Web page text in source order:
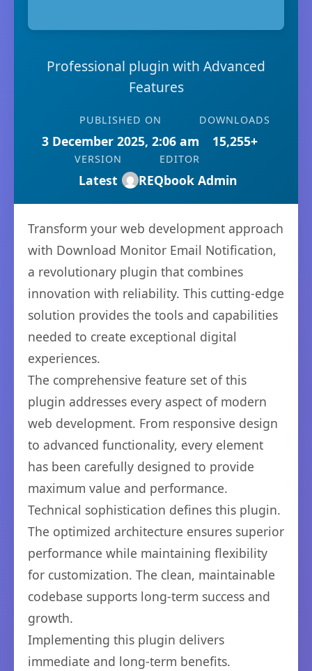
Professional plugin with Advanced
Features
PUBLISHED ON
3 December 2025, 2:06 am
DOWNLOADS
15,255+
VERSION
Latest
EDITOR
REQbook Admin
Transform your web development approach
with Download Monitor Email Notification,
a revolutionary plugin that combines
innovation with reliability. This cutting-edge
solution provides the tools and capabilities
needed to create exceptional digital
experiences.
The comprehensive feature set of this
plugin addresses every aspect of modern
web development. From responsive design
to advanced functionality, every element
has been carefully designed to provide
maximum value and performance.
Technical sophistication defines this plugin.
The optimized architecture ensures superior
performance while maintaining flexibility
for customization. The clean, maintainable
codebase supports long-term success and
growth.
Implementing this plugin delivers
immediate and long-term benefits.